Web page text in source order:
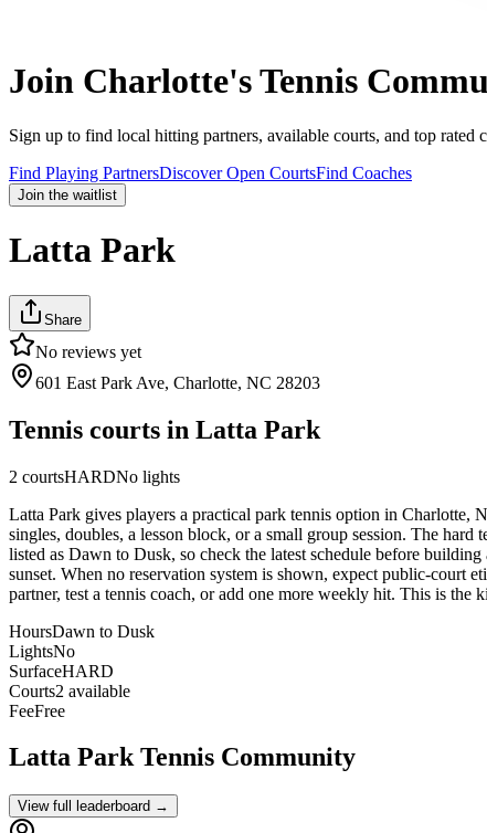
Join Charlotte's Tennis
Sign up to find local hitting partners, available courts, and top rated
Find Playing PartnersDiscover Open CourtsFind Coaches
Join the waitlist
Latta Park
Share
No reviews yet
601 East Park Ave, Charlotte, NC 28203
Tennis courts in Latta Park
2 courtsHARDNo lights
Latta Park gives players a practical park tennis option in Charlotte,
singles, doubles, a lesson block, or a small group session. The
listed as Dawn to Dusk, so check the latest schedule before
sunset. When no reservation system is shown, expect public-court
partner, test a tennis coach, or add one more weekly hit. This is
HoursDawn to Dusk
LightsNo
SurfaceHARD
Courts2 available
FeeFree
Latta ParkTennis Community
View full leaderboard →